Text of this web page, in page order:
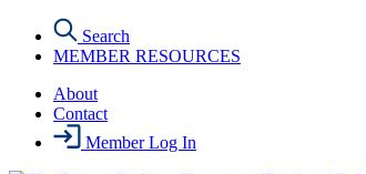
content
Search
MEMBER RESOURCES
About
Contact
Member Log In